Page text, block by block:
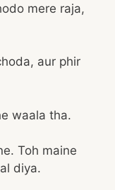
mere raja,
aur phir
waala tha.
Toh maine
diya.